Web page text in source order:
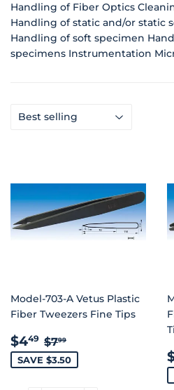
Handling of Fiber Optics
Handling of static and/or static
Handling of soft specimen
specimens Instrumentation
Model-703-A Vetus Plastic
Fiber Tweezers Fine Tips
SALE
PRICE
$449 $4.49
REGULAR PRICE
$799
SAVE $3.50